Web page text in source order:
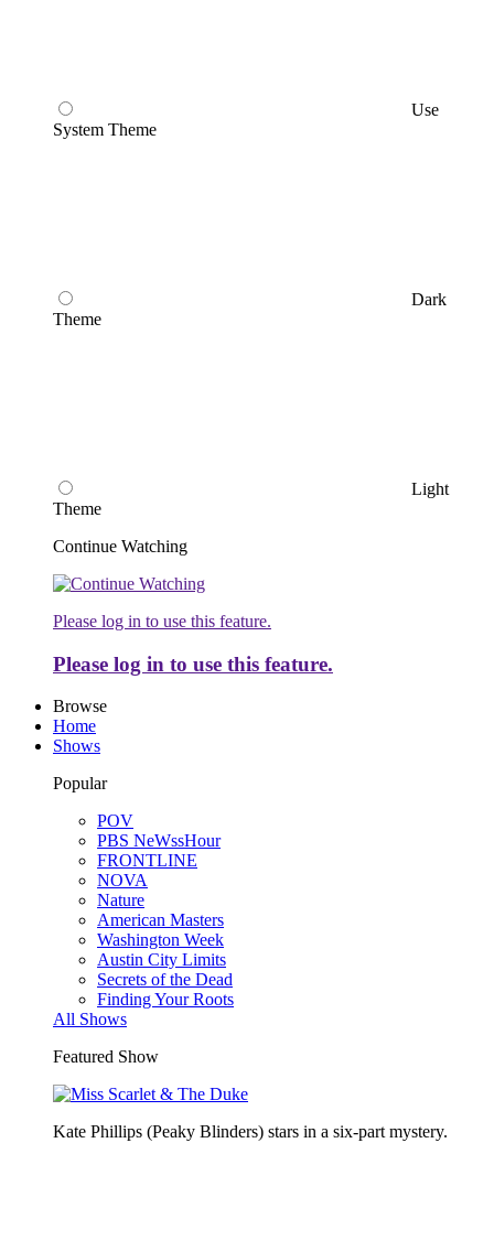
Use
System Theme
Dark
Theme
Light
Theme
Continue Watching
Please log in to use this feature.
Please log in to use this feature.
Browse
Home
Shows
Popular
POV
PBS NeWssHour
FRONTLINE
NOVA
Nature
American Masters
Washington Week
Austin City Limits
Secrets of the Dead
Finding Your Roots
All Shows
Featured Show
Kate Phillips (Peaky Blinders) stars in a six-part mystery.